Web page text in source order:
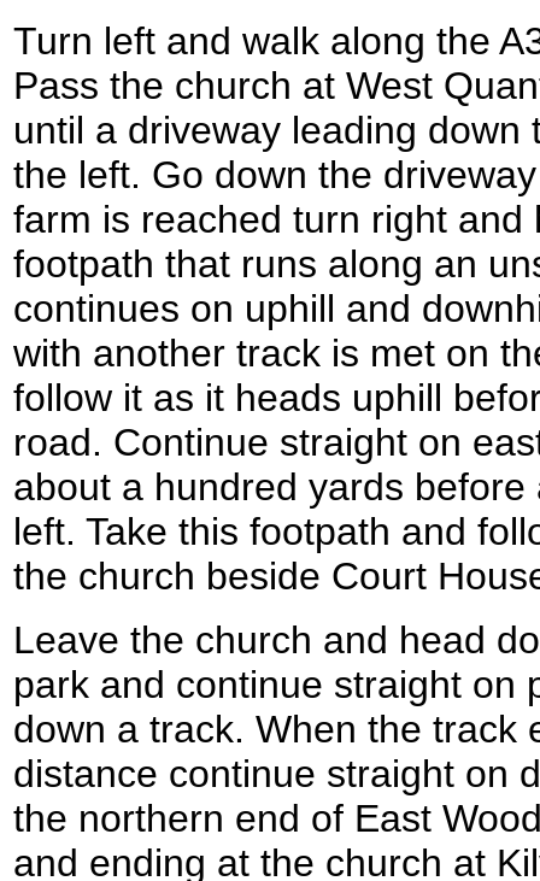
Turn left and walk along the
Pass the church at West
until a driveway leading
the left. Go down the
farm is reached turn right
footpath that runs along an
continues on uphill and
with another track is met on
follow it as it heads uphill
road. Continue straight on
about a hundred yards
left. Take this footpath and
the church beside Court
Leave the church and head
park and continue straight on
down a track. When the track
distance continue straight on
the northern end of East
and ending at the church at